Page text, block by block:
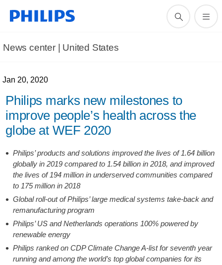
News center | United States​
Jan 20, 2020
Philips marks new milestones to
improve people’s health across the
globe at WEF 2020
Philips’ products and solutions improved the lives of 1.64 billion
globally in 2019 compared to 1.54 billion in 2018, and improved
the lives of 194 million in underserved communities compared
to 175 million in 2018
Global roll-out of Philips’ large medical systems take-back and
remanufacturing program
Philips’ US and Netherlands operations 100% powered by
renewable energy
Philips ranked on CDP Climate Change A-list for seventh year
running and among the world’s top global companies for its